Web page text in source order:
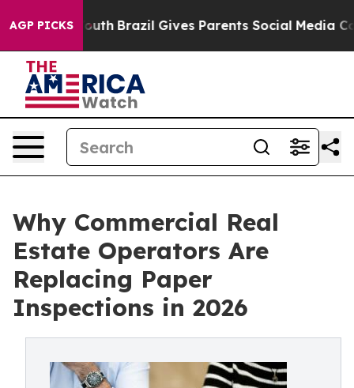
AGP PICKS
to Youth Brazil Gives Parents Social Media
Why Commercial Real
Estate Operators Are
Replacing Paper
Inspections in 2026